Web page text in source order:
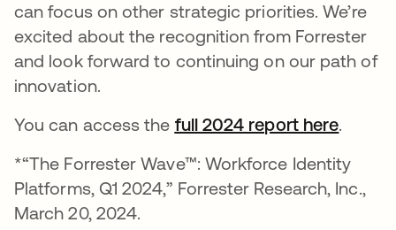
can focus on other strategic priorities. We’re
excited about the recognition from Forrester
and look forward to continuing on our path of
innovation.
You can access the full 2024 report hereopens
.
*“The Forrester Wave™: Workforce Identity
Platforms, Q1 2024,” Forrester Research, Inc.,
March 20, 2024.